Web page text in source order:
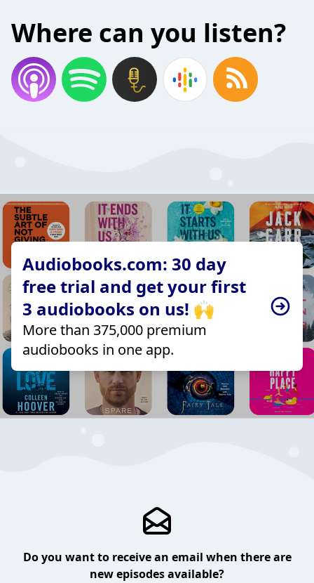
Where can you listen?
Audiobooks.com: 30 day
free trial and get your first
3 audiobooks on us! 🙌
More than 375,000 premium
audiobooks in one app.
Do you want to receive an email when there are
new episodes available?